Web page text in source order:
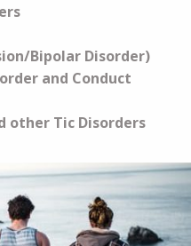
Bipolar Disorder)
and Conduct
other Tic Disorders